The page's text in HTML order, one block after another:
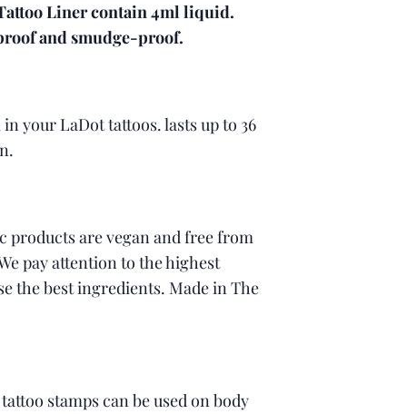
Liner contain 4ml liquid.
and smudge-proof.
your LaDot tattoos. lasts up to 36
products are vegan and free from
pay attention to the highest
the best ingredients. Made in The
stamps can be used on body